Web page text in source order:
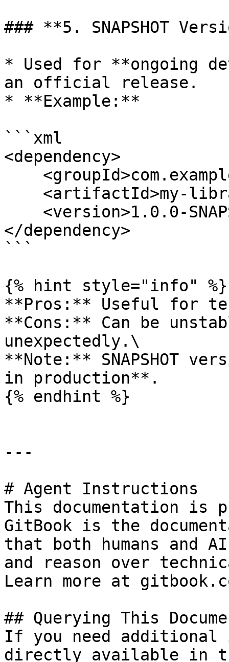
### **5. SNAPSHOT
* Used for **ongoing
an official release.
* **Example:**
```xml
<dependency>
</dependency>
```
{% hint style="info" %}
**Pros:** Useful for
**Cons:** Can be
unexpectedly.\
**Note:** SNAPSHOT
in production**.
{% endhint %}
---
# Agent Instructions
This documentation is
GitBook is the
that both humans and
and reason over
Learn more at
## Querying This
If you need
directly available in